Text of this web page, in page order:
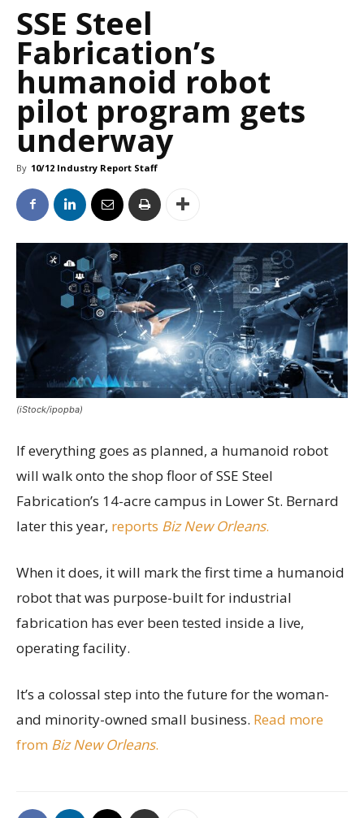
SSE Steel
Fabrication’s
humanoid robot
pilot program gets
underway
By 10/12 Industry Report Staff
(iStock/ipopba)
If everything goes as planned, a humanoid robot
will walk onto the shop floor of SSE Steel
Fabrication’s 14-acre campus in Lower St. Bernard
later this year, reports Biz New Orleans.
When it does, it will mark the first time a humanoid
robot that was purpose-built for industrial
fabrication has ever been tested inside a live,
operating facility.
It’s a colossal step into the future for the woman-
and minority-owned small business. Read more
from Biz New Orleans.